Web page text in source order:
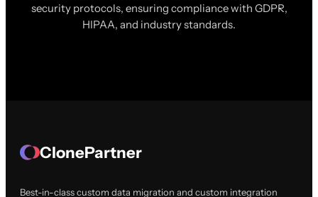
security protocols, ensuring compliance with GDPR,
HIPAA, and industry standards.
ClonePartner
Best-in-class custom data migration and custom integration